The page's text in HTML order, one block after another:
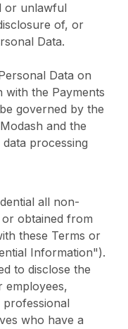
or unlawful
of, or
Data.
Data on
the Payments
governed by the
and the
processing
all non-
obtained from
these Terms or
Information").
to disclose the
employees,
who have a